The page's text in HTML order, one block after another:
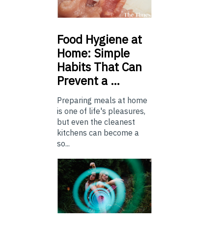
Food Hygiene at
Home: Simple
Habits That Can
Prevent a …
Preparing meals at home
is one of life's pleasures,
but even the cleanest
kitchens can become a
so...